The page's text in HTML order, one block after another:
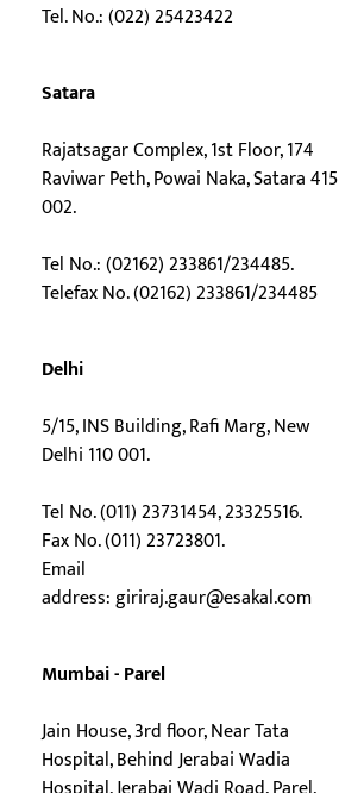
Tel. No.: (022) 25423422
Satara
Rajatsagar Complex, 1st Floor, 174
Raviwar Peth, Powai Naka, Satara 415
002.
Tel No.: (02162) 233861/234485.
Telefax No. (02162) 233861/234485
Delhi
5/15, INS Building, Rafi Marg, New
Delhi 110 001.
Tel No. (011) 23731454, 23325516.
Fax No. (011) 23723801.
Email
address:giriraj.gaur@esakal.com
Mumbai - Parel
Jain House, 3rd floor, Near Tata
Hospital, Behind Jerabai Wadia